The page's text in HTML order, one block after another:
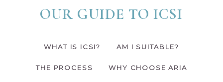
OUR GUIDE TO ICSI
WHAT IS ICSI? AM I SUITABLE?
THE PROCESS WHY CHOOSE ARIA